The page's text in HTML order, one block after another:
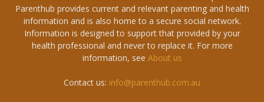
Parenthub provides current and relevant parenting and health
information and is also home to a secure social network.
Information is designed to support that provided by your
health professional and never to replace it. For more
information, see About us
Contact us: info@parenthub.com.au